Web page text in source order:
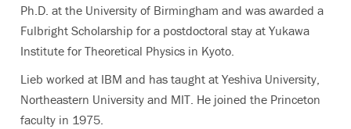
Ph.D. at the University of Birmingham and was awarded a
Fulbright Scholarship for a postdoctoral stay at Yukawa
Institute for Theoretical Physics in Kyoto.
Lieb worked at IBM and has taught at Yeshiva University,
Northeastern University and MIT. He joined the Princeton
faculty in 1975.